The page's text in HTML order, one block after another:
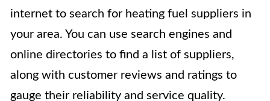
internet to search for heating fuel suppliers in
your area. You can use search engines and
online directories to find a list of suppliers,
along with customer reviews and ratings to
gauge their reliability and service quality.